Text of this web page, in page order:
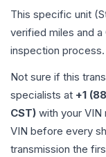
This specific unit
verified miles and a
inspection process.
Not sure if this
specialists at +1
CST) with your VIN
VIN before every
transmission the